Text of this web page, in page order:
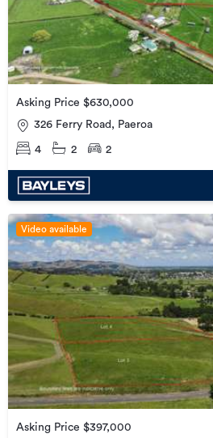
Asking Price $630,000
326 Ferry Road, Paeroa
4 2 2
Video available
Asking Price $397,000